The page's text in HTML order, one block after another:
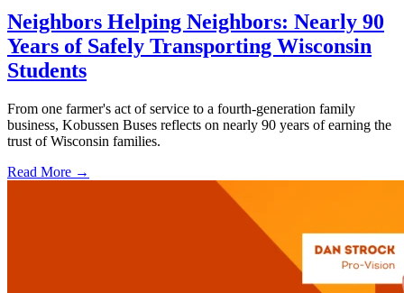
Neighbors Helping Neighbors: Nearly 90
Years of Safely Transporting Wisconsin
Students
From one farmer's act of service to a fourth-generation family
business, Kobussen Buses reflects on nearly 90 years of earning the
trust of Wisconsin families.
Read More →